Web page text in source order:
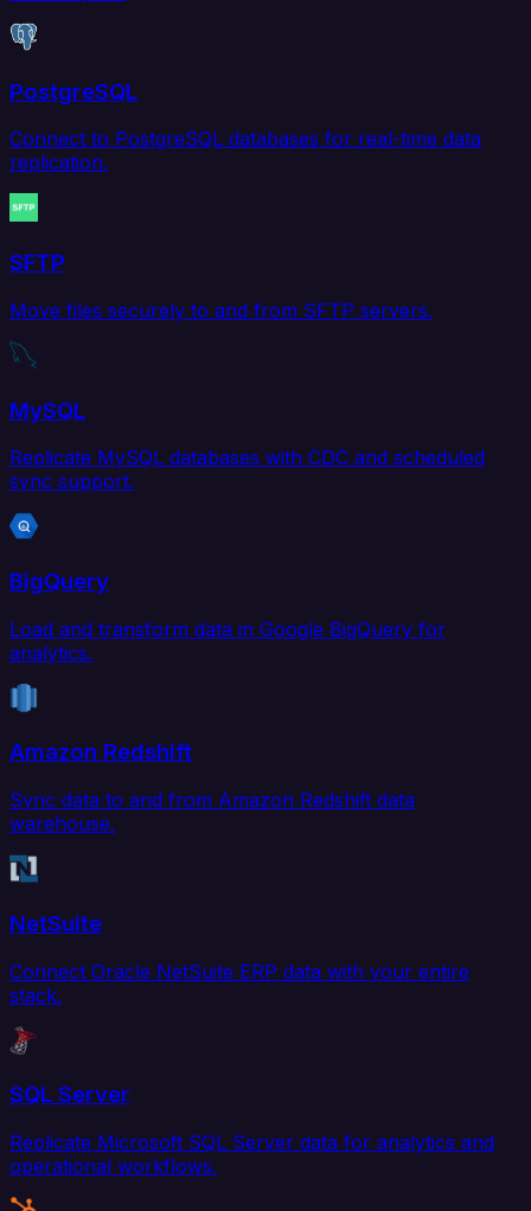
PostgreSQL
Connect to PostgreSQL databases for real-time data
replication.
SFTP
Move files securely to and from SFTP servers.
MySQL
Replicate MySQL databases with CDC and scheduled
sync support.
BigQuery
Load and transform data in Google BigQuery for
analytics.
Amazon Redshift
Sync data to and from Amazon Redshift data
warehouse.
NetSuite
Connect Oracle NetSuite ERP data with your entire
stack.
SQL Server
Replicate Microsoft SQL Server data for analytics and
operational workflows.